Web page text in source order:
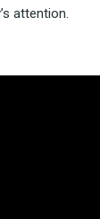
attention.